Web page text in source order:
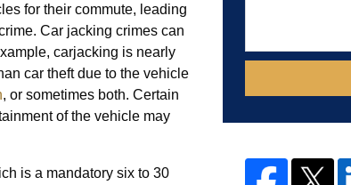
for their commute, leading
Car jacking crimes can
carjacking is nearly
car theft due to the vehicle
, or sometimes both. Certain
of the vehicle may
is a mandatory six to 30